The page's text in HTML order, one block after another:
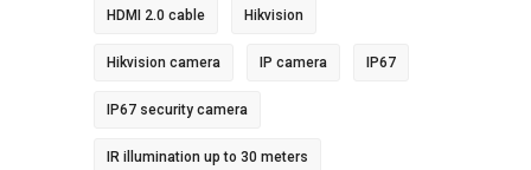
HDMI 2.0 cable Hikvision
Hikvision camera IP camera IP67
IP67 security camera
IR illumination up to 30 meters